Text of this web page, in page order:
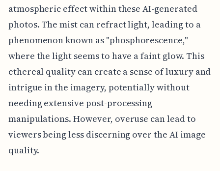
atmospheric effect within these AI-generated
photos. The mist can refract light, leading to a
phenomenon known as "phosphorescence,"
where the light seems to have a faint glow. This
ethereal quality can create a sense of luxury and
intrigue in the imagery, potentially without
needing extensive post-processing
manipulations. However, overuse can lead to
viewers being less discerning over the AI image
quality.